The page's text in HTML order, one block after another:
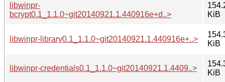
libwinpr-
bcrypt0.1_1.1.0~git20140921.1.440916e+d..>
KiB
libwinpr-library0.1_1.1.0~git20140921.1.440916e+..>
KiB
libwinpr-credentials0.1_1.1.0~git20140921.1.4409..>
KiB